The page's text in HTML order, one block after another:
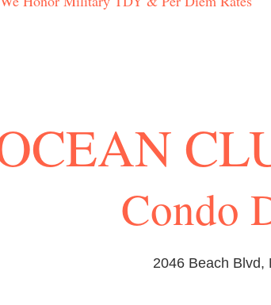
Condo
2046 Beach Blvd,